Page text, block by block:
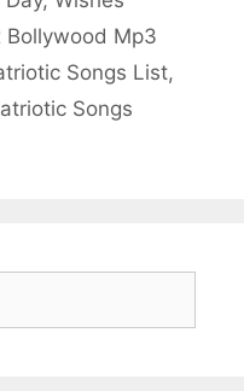
Bollywood Mp3
Songs List,
Songs